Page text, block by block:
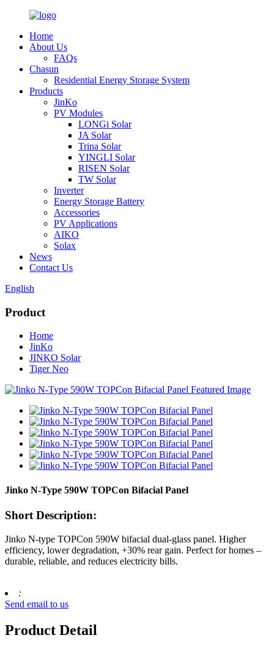
Home
About Us
FAQs
Chasun
Residential Energy Storage System
Products
JinKo
PV Modules
LONGi Solar
JA Solar
Trina Solar
YINGLI Solar
RISEN Solar
TW Solar
Inverter
Energy Storage Battery
Accessories
PV Applications
AIKO
Solax
News
Contact Us
English
Product
Home
JinKo
JINKO Solar
Tiger Neo
Jinko N-Type 590W TOPCon Bifacial Panel
Short Description:
Jinko N‑type TOPCon 590W bifacial dual‑glass panel. Higher
efficiency, lower degradation, +30% rear gain. Perfect for homes –
durable, reliable, and reduces electricity bills.
:
Send email to us
Product Detail